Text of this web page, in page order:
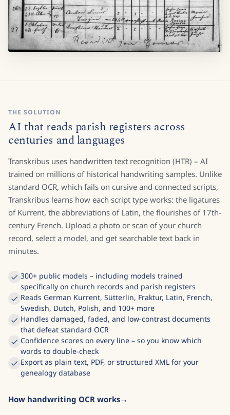
THE SOLUTION
AI that reads parish registers across
centuries and languages
Transkribus uses handwritten text recognition (HTR) – AI
trained on millions of historical handwriting samples. Unlike
standard OCR, which fails on cursive and connected scripts,
Transkribus learns how each script type works: the ligatures
of Kurrent, the abbreviations of Latin, the flourishes of 17th-
century French. Upload a photo or scan of your church
record, select a model, and get searchable text back in
minutes.
300+ public models – including models trained
specifically on church records and parish registers
Reads German Kurrent, Sütterlin, Fraktur, Latin, French,
Swedish, Dutch, Polish, and 100+ more
Handles damaged, faded, and low-contrast documents
that defeat standard OCR
Confidence scores on every line – so you know which
words to double-check
Export as plain text, PDF, or structured XML for your
genealogy database
How handwriting OCR works